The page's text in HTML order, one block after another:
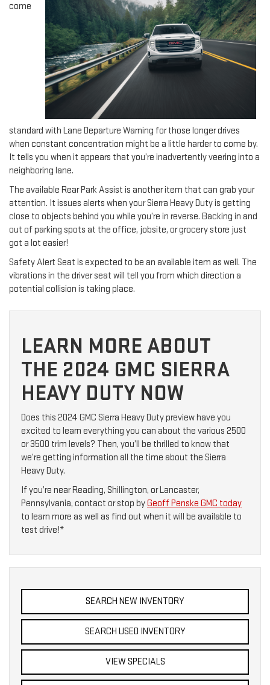
come
standard with Lane Departure Warning for those longer drives
when constant concentration might be a little harder to come by.
It tells you when it appears that you’re inadvertently veering into a
neighboring lane.
The available Rear Park Assist is another item that can grab your
attention. It issues alerts when your Sierra Heavy Duty is getting
close to objects behind you while you’re in reverse. Backing in and
out of parking spots at the office, jobsite, or grocery store just
got a lot easier!
Safety Alert Seat is expected to be an available item as well. The
vibrations in the driver seat will tell you from which direction a
potential collision is taking place.
LEARN MORE ABOUT
THE 2024 GMC SIERRA
HEAVY DUTY NOW
Does this 2024 GMC Sierra Heavy Duty preview have you
excited to learn everything you can about the various 2500
or 3500 trim levels? Then, you’ll be thrilled to know that
we’re getting information all the time about the Sierra
Heavy Duty.
If you’re near Reading, Shillington, or Lancaster,
Pennsylvania, contact or stop byGeoff Penske GMC today
to learn more as well as find out when it will be available to
test drive!*
SEARCH NEW INVENTORY
SEARCH USED INVENTORY
VIEW SPECIALS